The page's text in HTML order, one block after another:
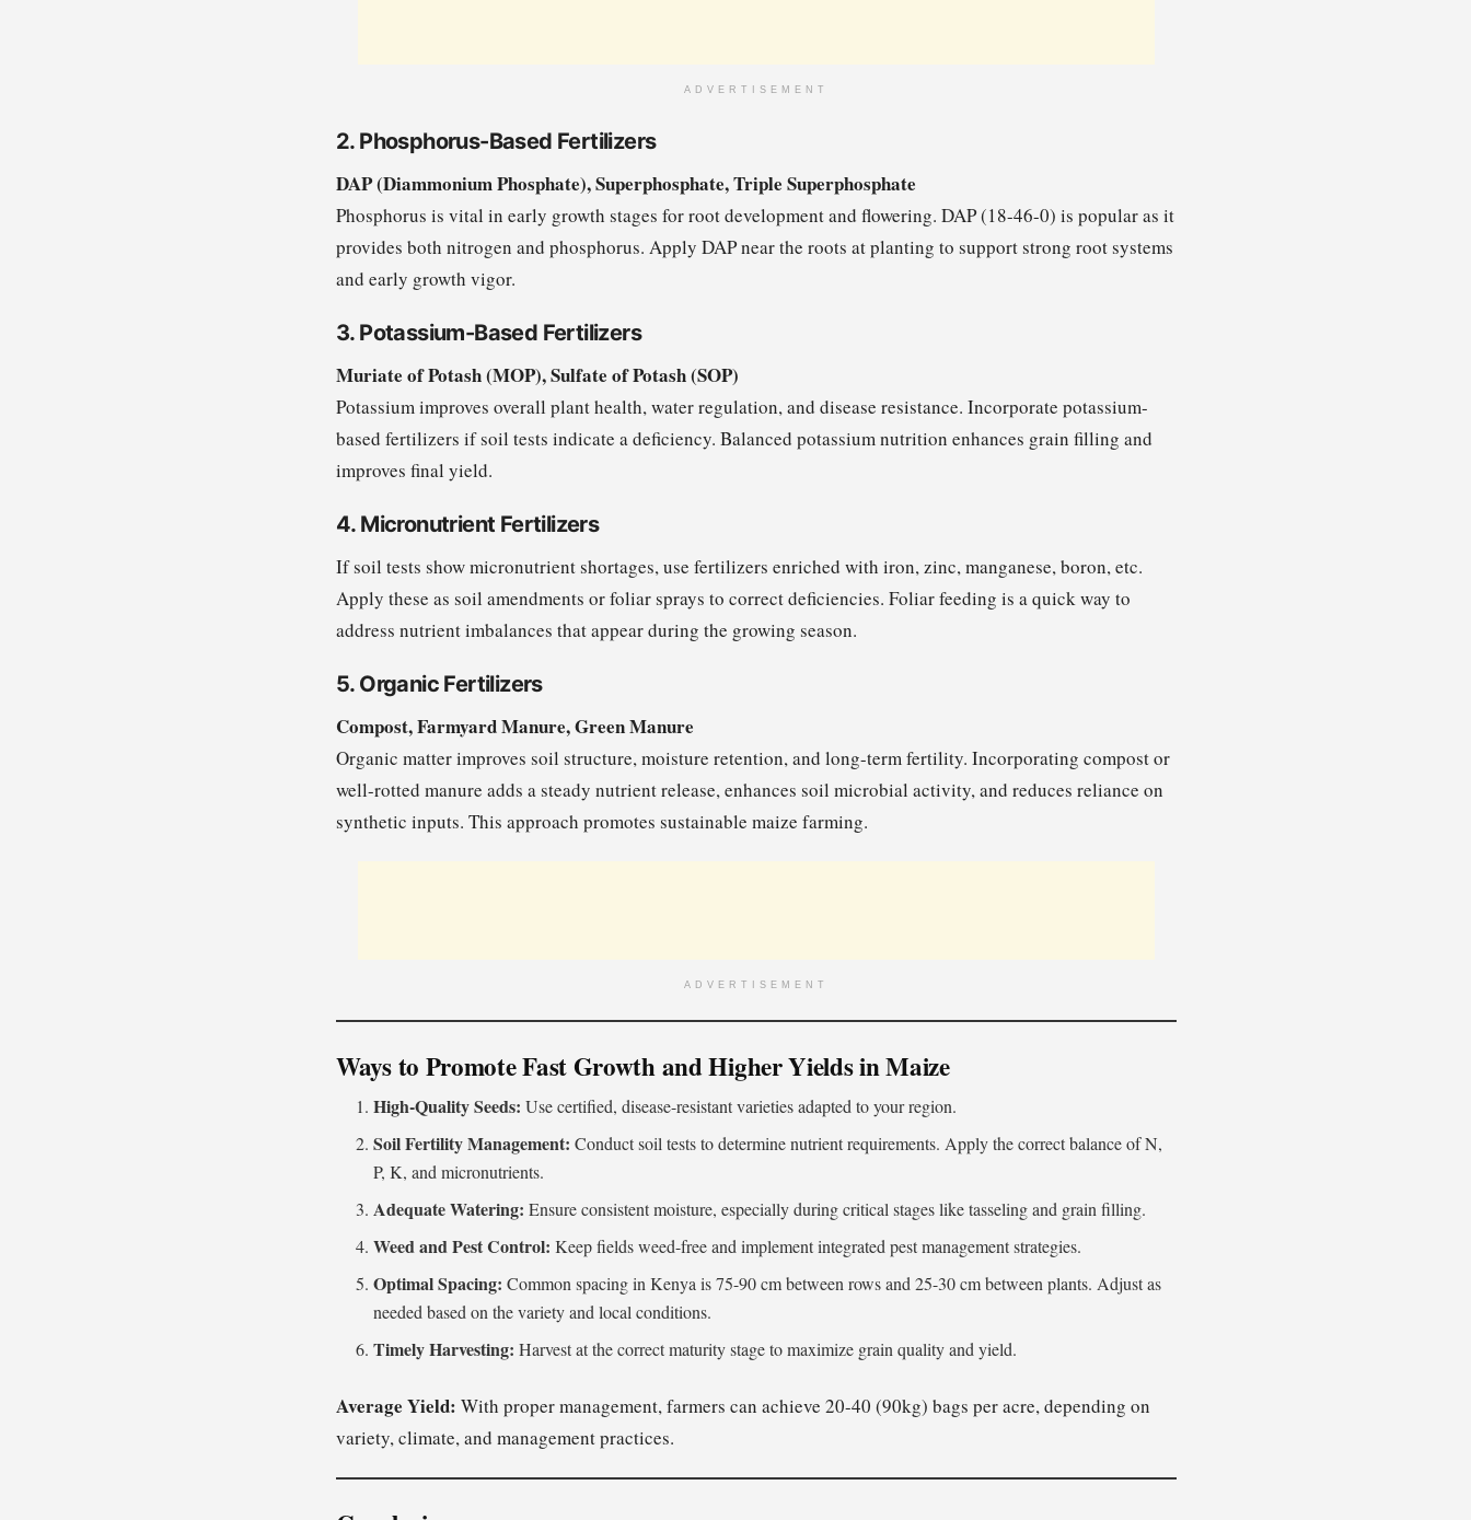
ADVERTISEMENT
2. Phosphorus-Based Fertilizers
DAP (Diammonium Phosphate), Superphosphate, Triple Superphosphate
Phosphorus is vital in early growth stages for root development and flowering. DAP (18-46-0) is popular as it
provides both nitrogen and phosphorus. Apply DAP near the roots at planting to support strong root systems
and early growth vigor.
3. Potassium-Based Fertilizers
Muriate of Potash (MOP), Sulfate of Potash (SOP)
Potassium improves overall plant health, water regulation, and disease resistance. Incorporate potassium-
based fertilizers if soil tests indicate a deficiency. Balanced potassium nutrition enhances grain filling and
improves final yield.
4. Micronutrient Fertilizers
If soil tests show micronutrient shortages, use fertilizers enriched with iron, zinc, manganese, boron, etc.
Apply these as soil amendments or foliar sprays to correct deficiencies. Foliar feeding is a quick way to
address nutrient imbalances that appear during the growing season.
5. Organic Fertilizers
Compost, Farmyard Manure, Green Manure
Organic matter improves soil structure, moisture retention, and long-term fertility. Incorporating compost or
well-rotted manure adds a steady nutrient release, enhances soil microbial activity, and reduces reliance on
synthetic inputs. This approach promotes sustainable maize farming.
ADVERTISEMENT
Ways to Promote Fast Growth and Higher Yields in Maize
High-Quality Seeds: Use certified, disease-resistant varieties adapted to your region.
Soil Fertility Management: Conduct soil tests to determine nutrient requirements. Apply the correct balance of N,
P, K, and micronutrients.
Adequate Watering: Ensure consistent moisture, especially during critical stages like tasseling and grain filling.
Weed and Pest Control: Keep fields weed-free and implement integrated pest management strategies.
Optimal Spacing: Common spacing in Kenya is 75-90 cm between rows and 25-30 cm between plants. Adjust as
needed based on the variety and local conditions.
Timely Harvesting: Harvest at the correct maturity stage to maximize grain quality and yield.
Average Yield: With proper management, farmers can achieve 20-40 (90kg) bags per acre, depending on
variety, climate, and management practices.